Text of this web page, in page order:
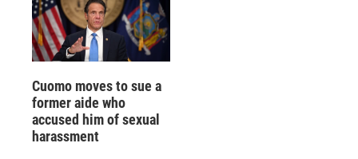
Cuomo moves to sue a
former aide who
accused him of sexual
harassment